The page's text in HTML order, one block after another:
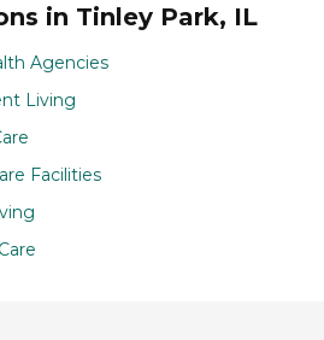
in Tinley Park, IL
Agencies
Living
Facilities